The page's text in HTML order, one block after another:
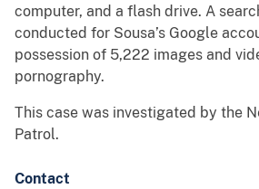
computer, and a flash drive. A
conducted for Sousa’s Google
possession of 5,222 images and
pornography.
This case was investigated by the
Patrol.
Contact